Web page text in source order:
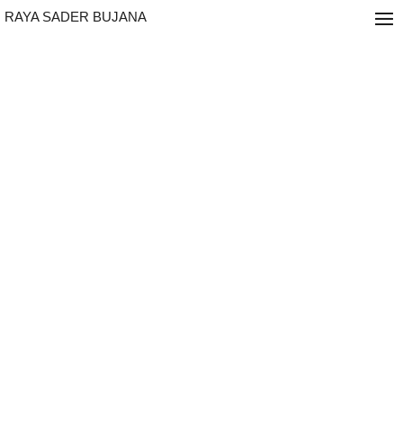
RAYA SADER BUJANA